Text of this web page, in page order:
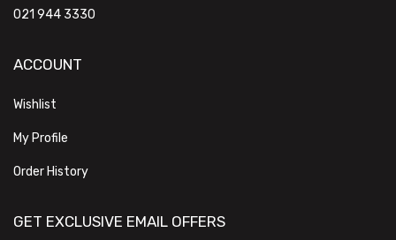
021 944 3330
ACCOUNT
Wishlist
My Profile
Order History
GET EXCLUSIVE EMAIL OFFERS